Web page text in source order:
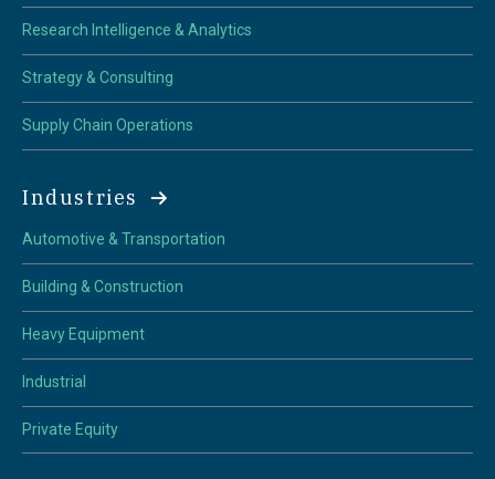
Research Intelligence & Analytics
Strategy & Consulting
Supply Chain Operations
Industries
Automotive & Transportation
Building & Construction
Heavy Equipment
Industrial
Private Equity